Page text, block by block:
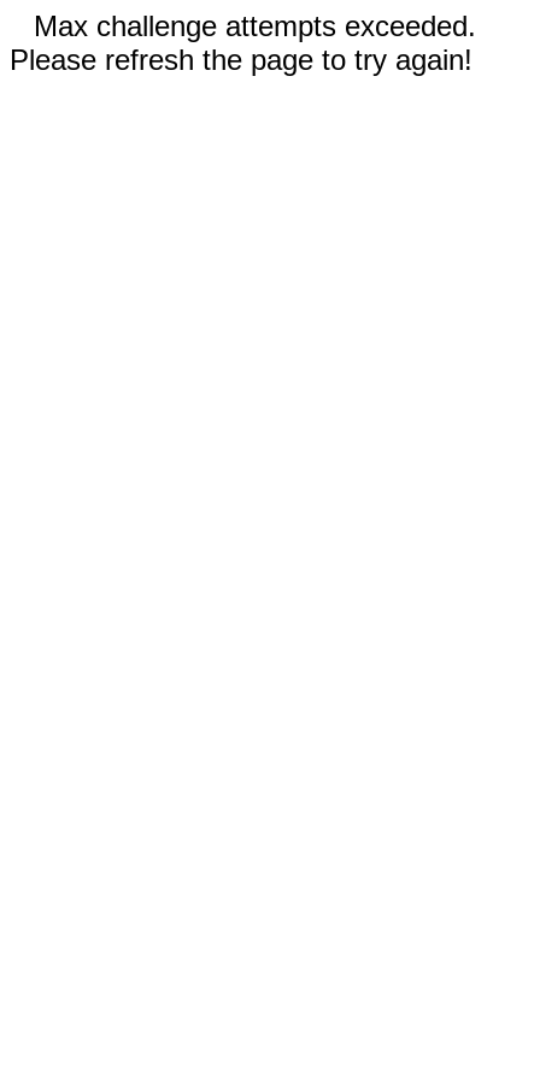
Max challenge attempts exceeded.
Please refresh the page to try again!